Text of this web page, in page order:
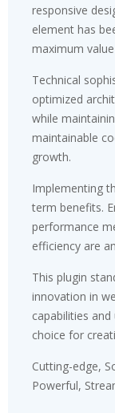
responsive
element has
maximum
Technical
optimized
while
maintainable
growth.
Implementing
term benefits.
performance
efficiency are
This plugin
innovation in
capabilities
choice for
Cutting-edge,
Powerful,